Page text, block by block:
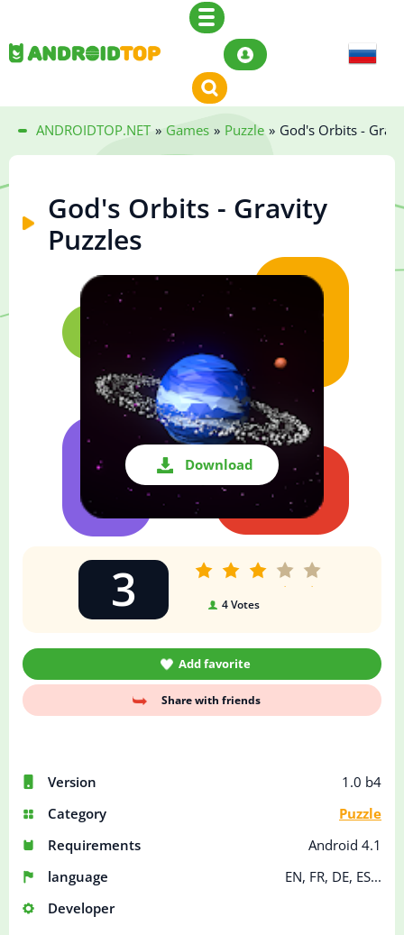
ANDROIDTOP.NET » Games » Puzzle » God's Orbits -
God's Orbits - Gravity
Puzzles
Download
Version
1.0 b4
Category
Puzzle
Requirements
Android 4.1
language
EN, FR, DE, ES...
Developer
3 4Votes
Add favorite
Share with friends